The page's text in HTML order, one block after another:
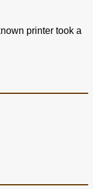
printer took a